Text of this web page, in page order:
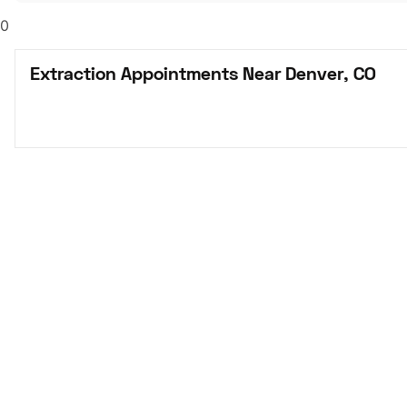
0
Extraction Appointments Near Denver, CO